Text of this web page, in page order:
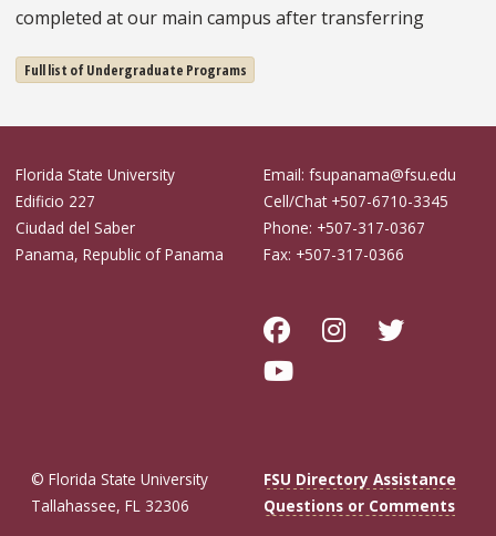
completed at our main campus after transferring
Full list of Undergraduate Programs
Florida State University
Edificio 227
Ciudad del Saber
Panama, Republic of Panama
Email: fsupanama@fsu.edu
Cell/Chat +507-6710-3345
Phone: +507-317-0367
Fax: +507-317-0366
© Florida State University
Tallahassee, FL 32306
FSU Directory Assistance
Questions or Comments